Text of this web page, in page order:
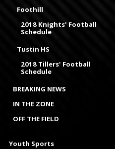
Foothill
2018 Knights' Football
Schedule
Tustin HS
2018 Tillers' Football
Schedule
BREAKING NEWS
IN THE ZONE
OFF THE FIELD
Youth Sports